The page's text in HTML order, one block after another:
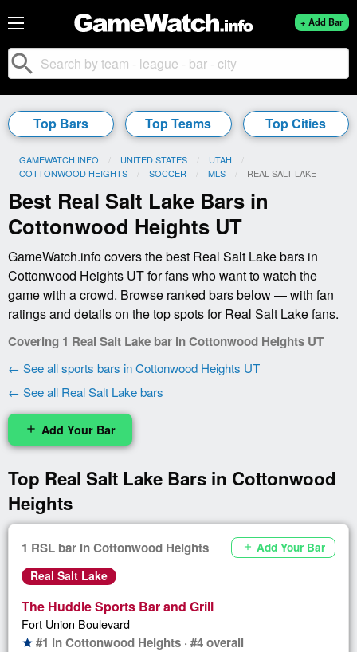
+ Add Bar
search
Top Bars Top Teams Top Cities
GAMEWATCH.INFO UNITED STATES
UTAH
COTTONWOOD HEIGHTS
SOCCER MLS CURRENT:
REAL SALT LAKE
Best Real Salt Lake Bars in
Cottonwood Heights UT
GameWatch.info covers the best Real Salt Lake bars in
Cottonwood Heights UT for fans who want to watch the
game with a crowd. Browse ranked bars below — with fan
ratings and details on the top spots for Real Salt Lake fans.
Covering 1 Real Salt Lake bar in Cottonwood Heights UT
← See all sports bars in Cottonwood Heights UT
← See all Real Salt Lake bars
add Add Your Bar
Top Real Salt Lake Bars in Cottonwood
Heights
1 RSL bar in Cottonwood Heights add Add Your Bar
Real Salt Lake
The Huddle Sports Bar and Grill
Fort Union Boulevard
star #1 in Cottonwood Heights · #4 overall